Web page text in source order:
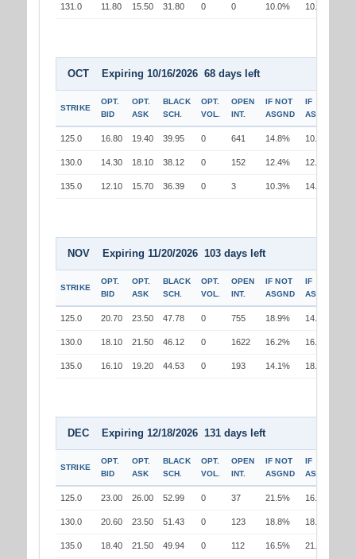
131.0 11.80 15.50 31.80 0 0 10.0% 10.8%
OCT Expiring 10/16/2026 68 days left
STRIKE
OPT.
BID
OPT.
ASK
BLACK
SCH.
OPT.
VOL.
OPEN
INT.
IF NOT
ASGND
IF
ASGND
125.0 16.80 19.40 39.95 0 641 14.8% 10.4%
130.0 14.30 18.10 38.12 0 152 12.4% 12.4%
135.0 12.10 15.70 36.39 0 3 10.3% 14.5%
NOV Expiring 11/20/2026 103 days left
STRIKE
OPT.
BID
OPT.
ASK
BLACK
SCH.
OPT.
VOL.
OPEN
INT.
IF NOT
ASGND
IF
ASGND
125.0 20.70 23.50 47.78 0 755 18.9% 14.4%
130.0 18.10 21.50 46.12 0 1622 16.2% 16.2%
135.0 16.10 19.20 44.53 0 193 14.1% 18.5%
DEC Expiring 12/18/2026 131 days left
STRIKE
OPT.
BID
OPT.
ASK
BLACK
SCH.
OPT.
VOL.
OPEN
INT.
IF NOT
ASGND
IF
ASGND
125.0 23.00 26.00 52.99 0 37 21.5% 16.8%
130.0 20.60 23.50 51.43 0 123 18.8% 18.8%
135.0 18.40 21.50 49.94 0 112 16.5% 21.0%